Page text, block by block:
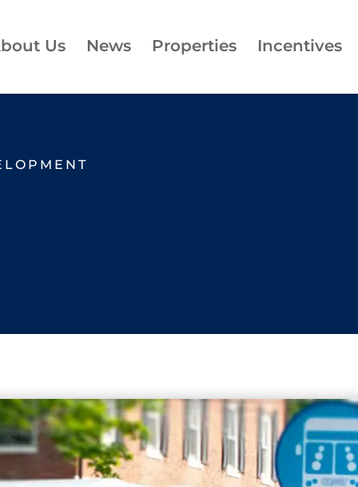
Us News Properties Incentives